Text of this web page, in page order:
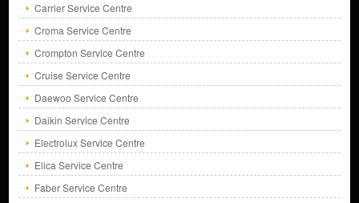
Carrier Service Centre
Croma Service Centre
Crompton Service Centre
Cruise Service Centre
Daewoo Service Centre
Daikin Service Centre
Electrolux Service Centre
Elica Service Centre
Faber Service Centre